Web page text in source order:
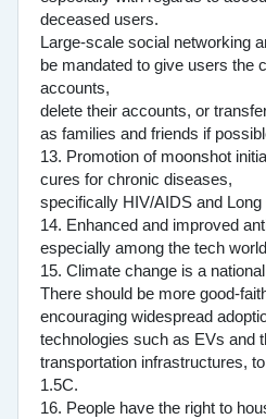
deceased users.
Large-scale social networking
be mandated to give users the
accounts,
delete their accounts, or
as families and friends if
13. Promotion of moonshot
cures for chronic diseases,
specifically HIV/AIDS and Long
14. Enhanced and improved
especially among the tech
15. Climate change is a
There should be more good-
encouraging widespread
technologies such as EVs and
transportation infrastructures,
1.5C.
16. People have the right to